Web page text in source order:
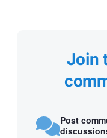
Join
Post